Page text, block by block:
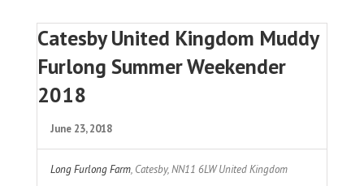
Catesby United Kingdom Muddy
Furlong Summer Weekender
2018
June 23, 2018
Long Furlong Farm, Catesby,NN11 6LW United Kingdom